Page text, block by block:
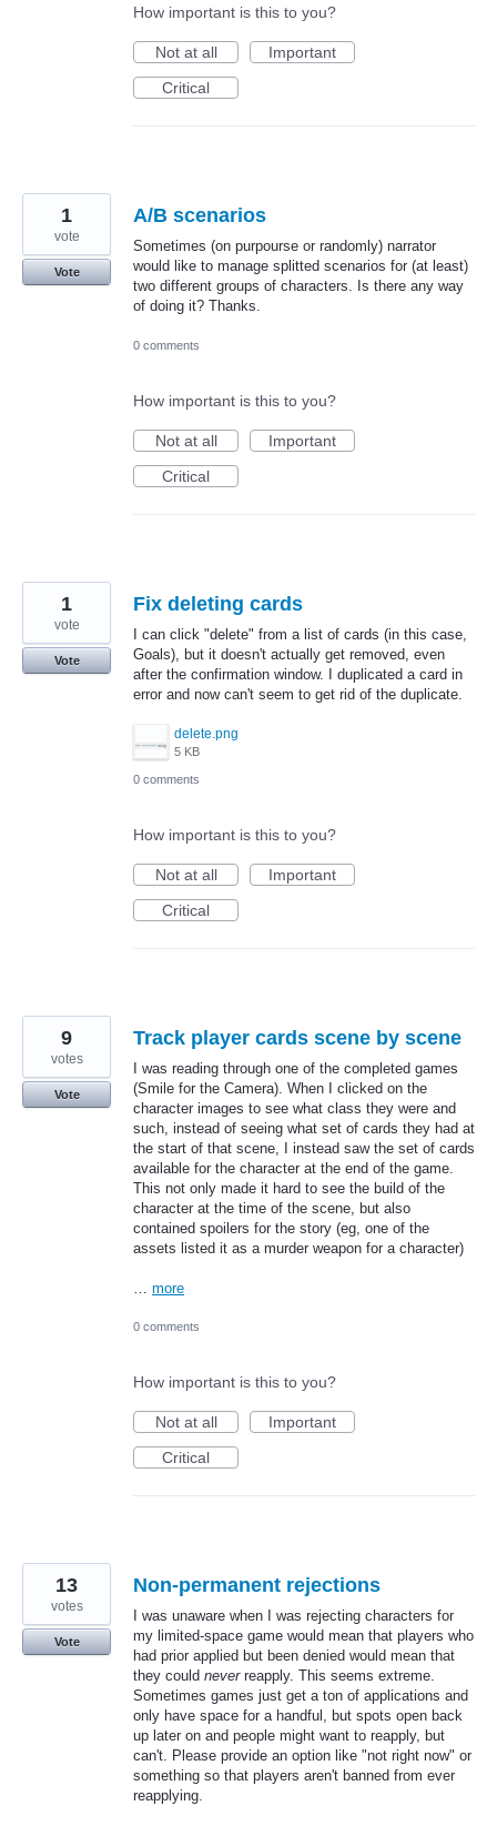
How important is this to you?
Not at all
Important
Critical
A/B scenarios
Sometimes (on purpourse or randomly) narrator
would like to manage splitted scenarios for (at least)
two different groups of characters. Is there any way
of doing it? Thanks.
1
vote
Vote
0 comments
How important is this to you?
Not at all
Important
Critical
Fix deleting cards
I can click "delete" from a list of cards (in this case,
Goals), but it doesn't actually get removed, even
after the confirmation window. I duplicated a card in
error and now can't seem to get rid of the duplicate.
delete.png
5 KB
1
vote
Vote
0 comments
How important is this to you?
Not at all
Important
Critical
Track player cards scene by scene
I was reading through one of the completed games
(Smile for the Camera). When I clicked on the
character images to see what class they were and
such, instead of seeing what set of cards they had at
the start of that scene, I instead saw the set of cards
available for the character at the end of the game.
This not only made it hard to see the build of the
character at the time of the scene, but also
contained spoilers for the story (eg, one of the
assets listed it as a murder weapon for a character)
more
9
votes
Vote
0 comments
How important is this to you?
Not at all
Important
Critical
Non-permanent rejections
I was unaware when I was rejecting characters for
my limited-space game would mean that players who
had prior applied but been denied would mean that
they could neverreapply. This seems extreme.
Sometimes games just get a ton of applications and
only have space for a handful, but spots open back
up later on and people might want to reapply, but
can't. Please provide an option like "not right now" or
something so that players aren't banned from ever
reapplying.
13
votes
Vote